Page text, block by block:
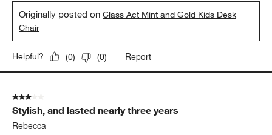
Originally posted onClass Act Mint and Gold Kids Desk
Chair
Helpful? (0) (0) Report
3 out of 5 stars.
Stylish, and lasted nearly three years
Rebecca